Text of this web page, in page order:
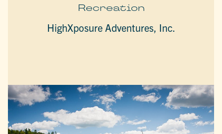
Recreation
HighXposure Adventures, Inc.